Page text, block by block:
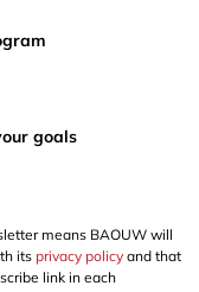
goals
means BAOUW will
its privacy policy and that
link in each